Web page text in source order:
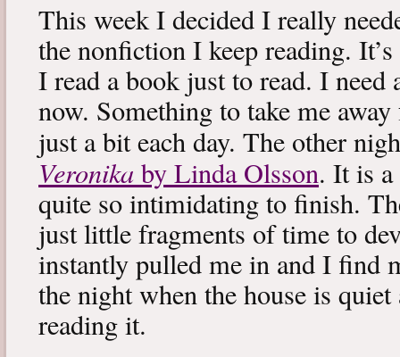
This week I decided I really
the nonfiction I keep reading.
I read a book just to read. I need
now. Something to take me
just a bit each day. The other
Veronikaby Linda Olsson. It is a
quite so intimidating to finish.
just little fragments of time to
instantly pulled me in and I find
the night when the house is quiet
reading it.